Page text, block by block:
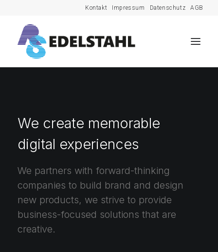
Kontakt Impressum Datenschutz AGB
We create memorable
digital experiences
We partners with forward-thinking
companies to build brand and design
new products, we strive to provide
business-focused solutions that are
creative.